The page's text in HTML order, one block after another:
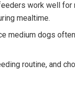
work well for
mealtime.
medium dogs
routine, and